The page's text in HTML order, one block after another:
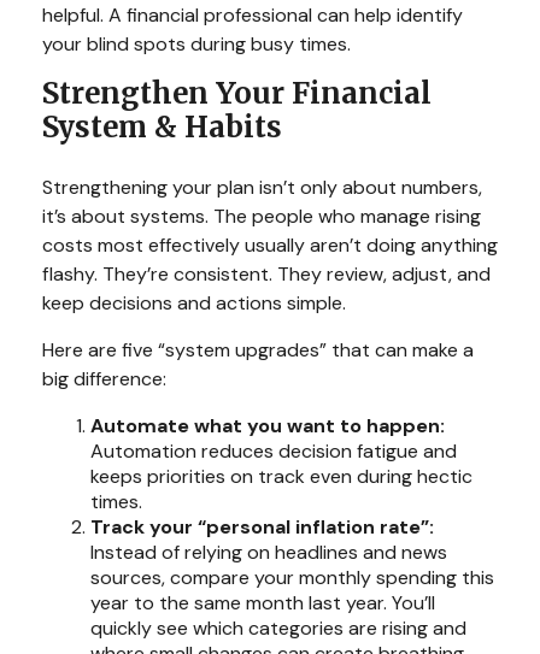
helpful. A financial professional can help identify
your blind spots during busy times.
Strengthen Your Financial
System & Habits
Strengthening your plan isn’t only about numbers,
it’s about systems. The people who manage rising
costs most effectively usually aren’t doing anything
flashy. They’re consistent. They review, adjust, and
keep decisions and actions simple.
Here are five “system upgrades” that can make a
big difference:
Automate what you want to happen:
Automation reduces decision fatigue and
keeps priorities on track even during hectic
times.
Track your “personal inflation rate”:
Instead of relying on headlines and news
sources, compare your monthly spending this
year to the same month last year. You’ll
quickly see which categories are rising and